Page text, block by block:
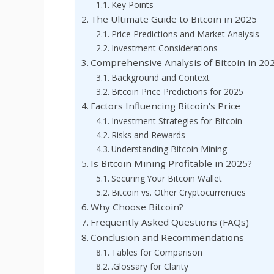
Key Points
The Ultimate Guide to Bitcoin in 2025
Price Predictions and Market Analysis
Investment Considerations
Comprehensive Analysis of Bitcoin in
Background and Context
Bitcoin Price Predictions for 2025
Factors Influencing Bitcoin’s Price
Investment Strategies for Bitcoin
Risks and Rewards
Understanding Bitcoin Mining
Is Bitcoin Mining Profitable in 2025?
Securing Your Bitcoin Wallet
Bitcoin vs. Other Cryptocurrencies
Why Choose Bitcoin?
Frequently Asked Questions (FAQs)
Conclusion and Recommendations
Tables for Comparison
.Glossary for Clarity